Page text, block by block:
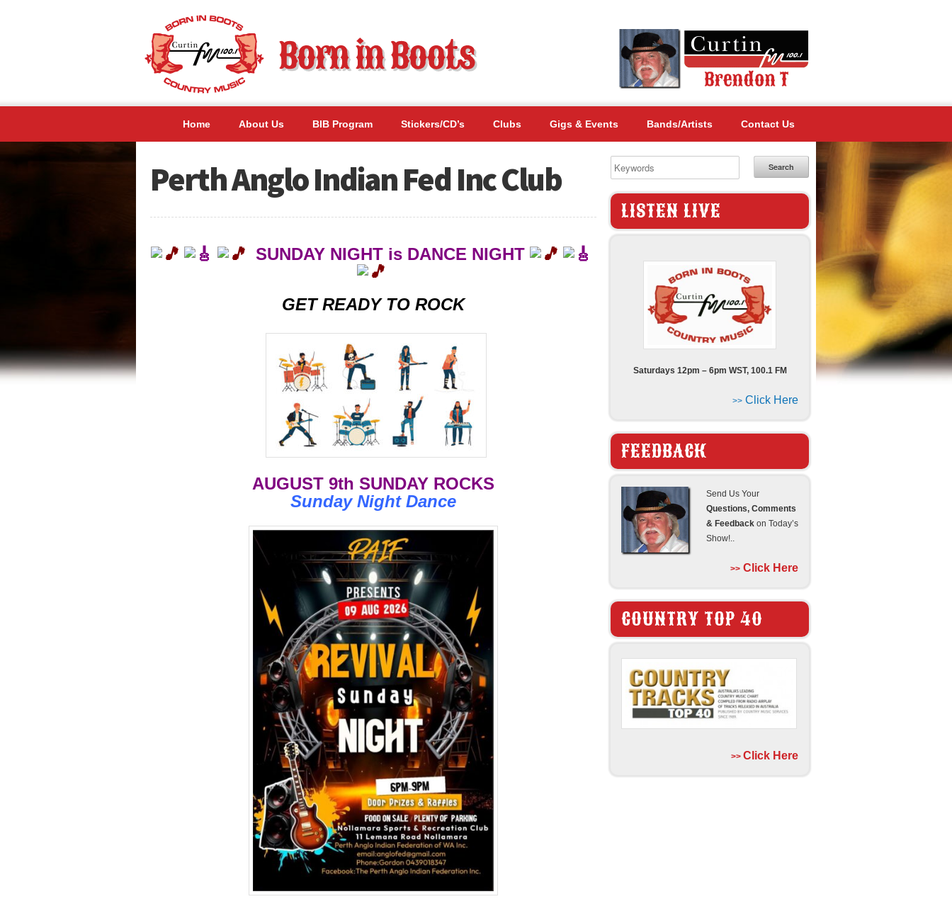
Home About Us BIB Program Stickers/CD’s Clubs Gigs & Events Bands/Artists Contact Us
Perth Anglo Indian Fed Inc Club
SUNDAY NIGHT is DANCE NIGHT
GET READY TO ROCK
AUGUST 9th SUNDAY ROCKS
Sunday Night Dance
Search
LISTEN LIVE
Saturdays 12pm – 6pm WST, 100.1 FM
>> Click Here
FEEDBACK
Send Us Your
Questions, Comments
& Feedback on Today’s
Show!..
>> Click Here
COUNTRY TOP 40
>> Click Here